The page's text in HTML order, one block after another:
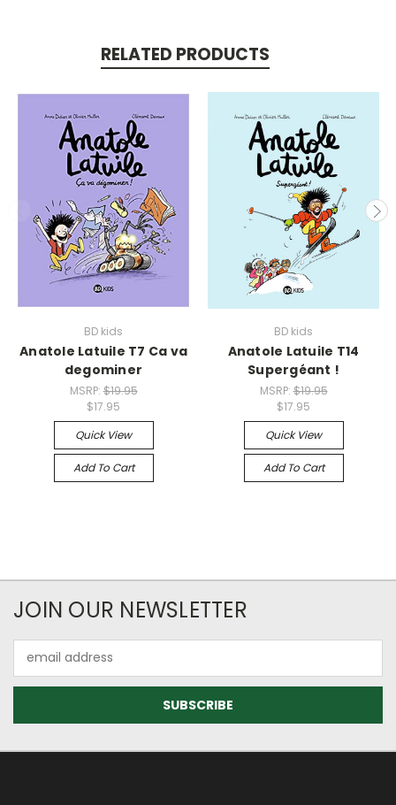
RELATED PRODUCTS
BD kids
Anatole Latuile T7 Ca va
degominer
MSRP:$19.95
$17.95
Quick View
Add To Cart
BD kids
Anatole Latuile T14
Supergéant !
MSRP:$19.95
$17.95
Quick View
Add To Cart
JOIN OUR NEWSLETTER
Address